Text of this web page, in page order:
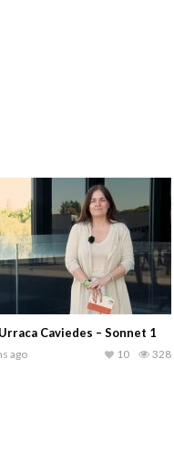
Caviedes – Sonnet 1
ago 328
10